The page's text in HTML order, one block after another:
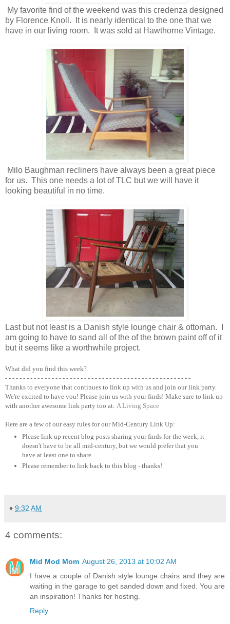
My favorite find of the weekend was this credenza designed
by Florence Knoll. It is nearly identical to the one that we
have in our living room. It was sold at Hawthorne Vintage.
Milo Baughman recliners have always been a great piece
for us. This one needs a lot of TLC but we will have it
looking beautiful in no time.
Last but not least is a Danish style lounge chair & ottoman. I
am going to have to sand all of the of the brown paint off of it
but it seems like a worthwhile project.
What did you find this week?
- - - - - - - - - - - - - - - - - - - - - - - - - - - - - - - - - - - - - - - - - - - - - - - - - - - -
Thanks to everyone that continues to link up with us and join our link party.
We're excited to have you! Please join us with your finds! Make sure to link up
with another awesome link party too at: A Living Space
Here are a few of our easy rules for our Mid-Century Link Up:
Please link up recent blog posts sharing your finds for the week, it
doesn't have to be all mid-century, but we would prefer that you
have at least one to share.
Please remember to link back to this blog - thanks!
♦ 9:32 AM
4 comments:
Mid Mod Mom August 26, 2013 at 10:02 AM
I have a couple of Danish style lounge chairs and they are
waiting in the garage to get sanded down and fixed. You are
an inspiration! Thanks for hosting.
Reply